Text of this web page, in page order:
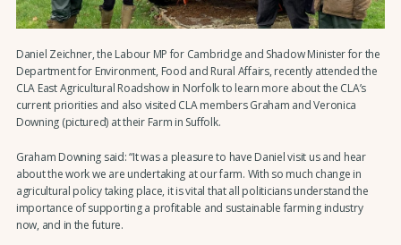
Daniel Zeichner, the Labour MP for Cambridge and Shadow Minister for the
Department for Environment, Food and Rural Affairs, recently attended the
CLA East Agricultural Roadshow in Norfolk to learn more about the CLA’s
current priorities and also visited CLA members Graham and Veronica
Downing (pictured) at their Farm in Suffolk.
Graham Downing said: “It was a pleasure to have Daniel visit us and hear
about the work we are undertaking at our farm. With so much change in
agricultural policy taking place, it is vital that all politicians understand the
importance of supporting a profitable and sustainable farming industry
now, and in the future.